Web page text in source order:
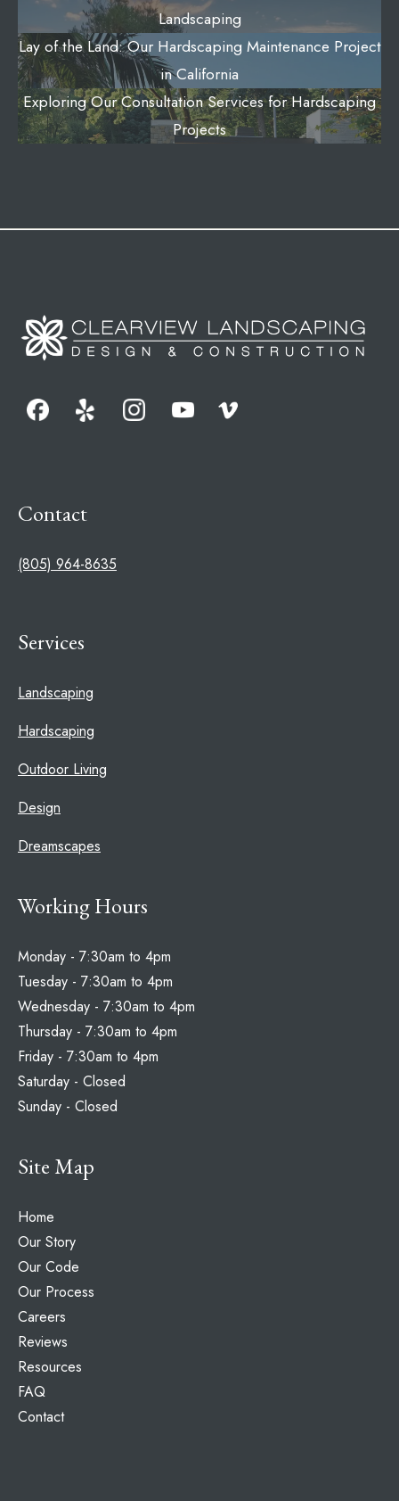
Landscaping
Lay of the Land: Our Hardscaping Maintenance Project
in California
Exploring Our Consultation Services for Hardscaping
Projects
Contact
(805) 964-8635
Services
Landscaping
Hardscaping
Outdoor Living
Design
Dreamscapes
Working Hours
Monday - 7:30am to 4pm
Tuesday - 7:30am to 4pm
Wednesday - 7:30am to 4pm
Thursday - 7:30am to 4pm
Friday - 7:30am to 4pm
Saturday - Closed
Sunday - Closed
Site Map
Home
Our Story
Our Code
Our Process
Careers
Reviews
Resources
FAQ
Contact